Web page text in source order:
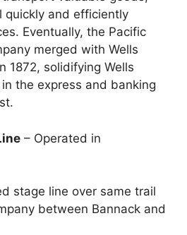
quickly and efficiently
Eventually, the Pacific
merged with Wells
1872, solidifying Wells
in the express and banking
– Operated in
stage line over same trail
between Bannack and